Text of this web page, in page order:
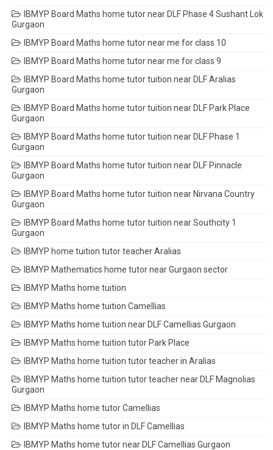
IBMYP Board Maths home tutor near DLF Phase 4 Sushant Lok
Gurgaon
IBMYP Board Maths home tutor near me for class 10
IBMYP Board Maths home tutor near me for class 9
IBMYP Board Maths home tutor tuition near DLF Aralias
Gurgaon
IBMYP Board Maths home tutor tuition near DLF Park Place
Gurgaon
IBMYP Board Maths home tutor tuition near DLF Phase 1
Gurgaon
IBMYP Board Maths home tutor tuition near DLF Pinnacle
Gurgaon
IBMYP Board Maths home tutor tuition near Nirvana Country
Gurgaon
IBMYP Board Maths home tutor tuition near Southcity 1
Gurgaon
IBMYP home tuition tutor teacher Aralias
IBMYP Mathematics home tutor near Gurgaon sector
IBMYP Maths home tuition
IBMYP Maths home tuition Camellias
IBMYP Maths home tuition near DLF Camellias Gurgaon
IBMYP Maths home tuition tutor Park Place
IBMYP Maths home tuition tutor teacher in Aralias
IBMYP Maths home tuition tutor teacher near DLF Magnolias
Gurgaon
IBMYP Maths home tutor Camellias
IBMYP Maths home tutor in DLF Camellias
IBMYP Maths home tutor near DLF Camellias Gurgaon